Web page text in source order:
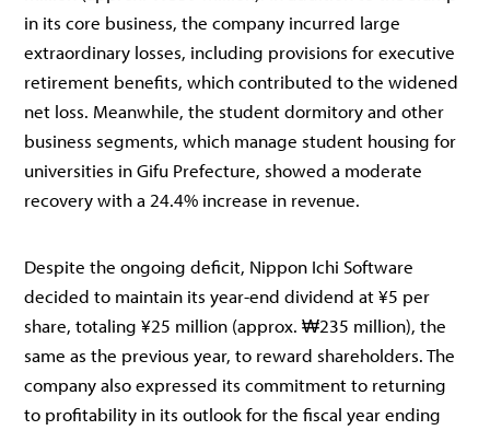
in its core business, the company incurred large
extraordinary losses, including provisions for executive
retirement benefits, which contributed to the widened
net loss. Meanwhile, the student dormitory and other
business segments, which manage student housing for
universities in Gifu Prefecture, showed a moderate
recovery with a 24.4% increase in revenue.
Despite the ongoing deficit, Nippon Ichi Software
decided to maintain its year-end dividend at ¥5 per
share, totaling ¥25 million (approx. ₩235 million), the
same as the previous year, to reward shareholders. The
company also expressed its commitment to returning
to profitability in its outlook for the fiscal year ending